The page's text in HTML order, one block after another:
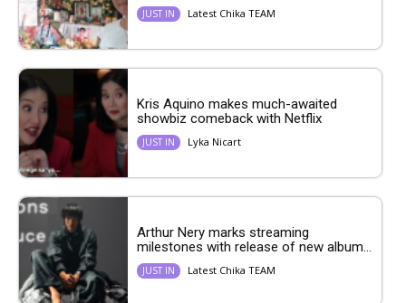
JUST IN Latest Chika TEAM
Kris Aquino makes much-awaited
showbiz comeback with Netflix
JUST IN Lyka Nicart
Arthur Nery marks streaming
milestones with release of new album...
JUST IN Latest Chika TEAM